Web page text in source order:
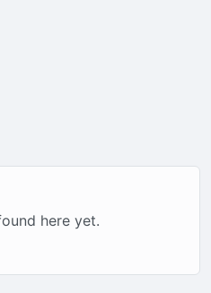
here yet.